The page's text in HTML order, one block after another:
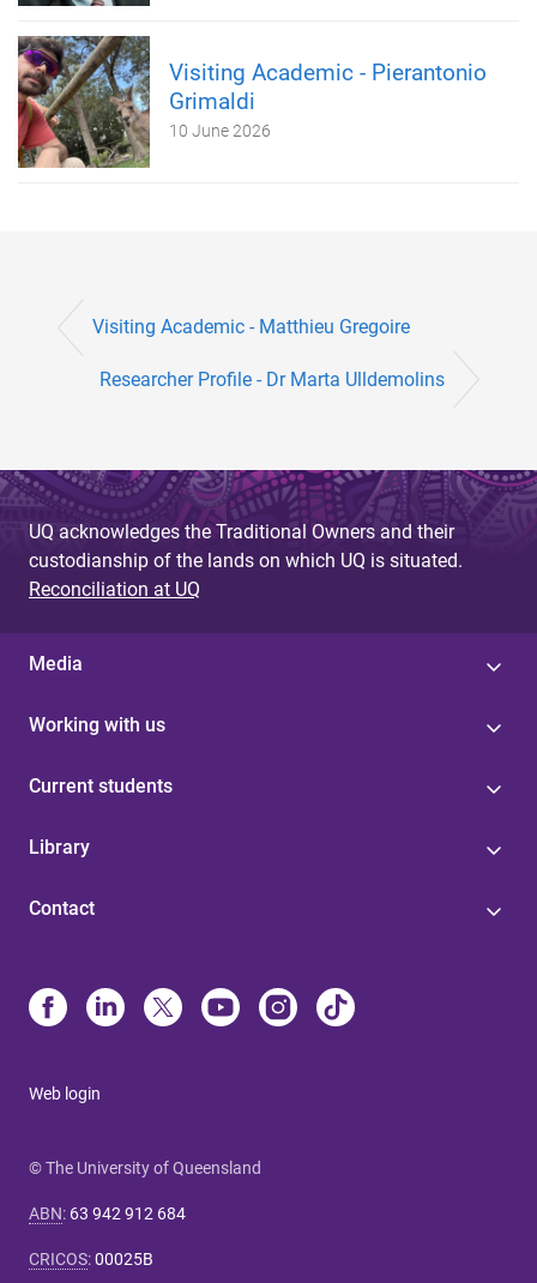
Visiting Academic - Pierantonio
Grimaldi
10 June 2026
Visiting Academic - Matthieu Gregoire
Researcher Profile - Dr Marta Ulldemolins
UQ acknowledges the Traditional Owners and their
custodianship of the lands on which UQ is situated.
Reconciliation at UQ
Media
Working with us
Current students
Library
Contact
Web login
© The University of Queensland
ABN: 63 942 912 684
CRICOS:00025B